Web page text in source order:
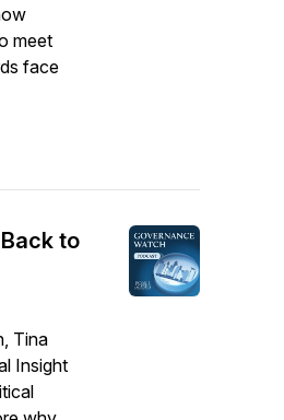
meet
face
to
Tina
Insight